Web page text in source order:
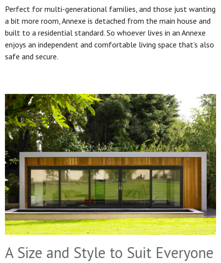
Perfect for multi-generational families, and those just wanting
a bit more room, Annexe is detached from the main house and
built to a residential standard. So whoever lives in an Annexe
enjoys an independent and comfortable living space that’s also
safe and secure.
A Size and Style to Suit Everyone